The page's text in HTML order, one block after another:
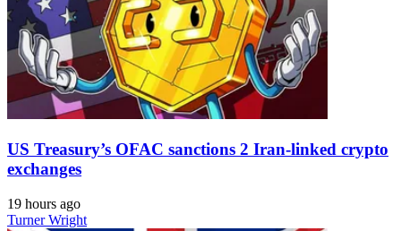
US Treasury’s OFAC sanctions 2 Iran-linked crypto
exchanges
19 hours ago
Turner Wright